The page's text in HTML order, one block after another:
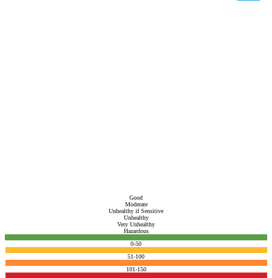
Good
Moderate
Unhealthy if Sensitive
Unhealthy
Very Unhealthy
Hazardous
0-50
51-100
101-150